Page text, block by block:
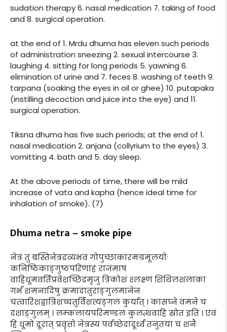
sudation therapy 6. nasal medication 7. taking of food
and 8. surgical operation.
at the end of 1. Mrdu dhuma has eleven such periods
of administration sneezing 2. sexual intercourse 3.
laughing 4. sitting for long periods 5. yawning 6.
elimination of urine and 7. feces 8. washing of teeth 9.
tarpana (soaking the eyes in oil or ghee) 10. putapaka
(instilling decoction and juice into the eye) and 11.
surgical operation.
Tiksna dhuma has five such periods; at the end of 1.
nasal medication 2. anjana (collyrium to the eyes) 3.
vomitting 4. bath and 5. day sleep.
At the above periods of time, there will be mild
increase of vata and kapha (hence ideal time for
inhalation of smoke). (7)
Dhuma netra – smoke pipe
नेत्रं तु बस्तिनेत्रद्रव्यभवं गोपुच्छाकारमग्रमूलयोः
कनिष्ठिकाङ्गुष्ठपरिणाहं राजमाष
वाहिधूमवर्तिप्रवेशच्छिद्रमृजु त्रिकोशं श्लक्ष्णं शिथिलशलाका
गर्भं शमनादिषु क्रमादातुराङ्गुलमानेन
चत्वारिंशद्वात्रिंशच्चतुर्विंशत्यङ्गलं कुर्यात् । कासघ्ने वमने च
दशाङ्गुलम् । लम्कलायपरिमण्डलं कुलत्थवाहि स्रोत इति । एवं
हि धूमो दूरात् प्रवृत्तो नेत्रस्य पर्वच्छेदादूर्ध्वं तनुतया च शनैः